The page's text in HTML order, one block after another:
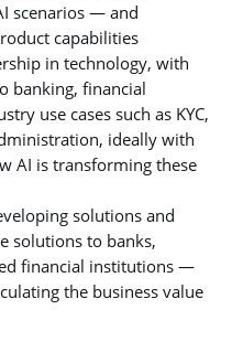
scenarios — and
capabilities
in technology, with
banking, financial
use cases such as KYC,
ideally with
AI is transforming these
solutions and
solutions to banks,
financial institutions —
the business value